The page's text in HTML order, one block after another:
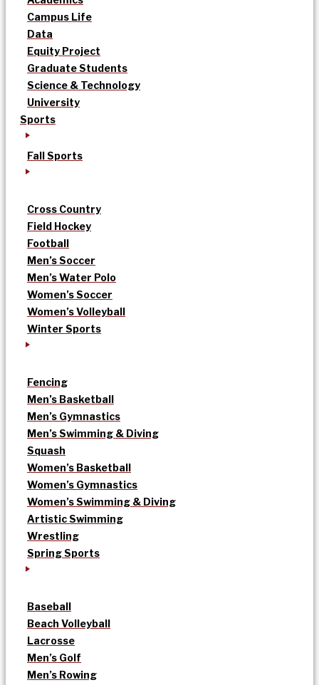
Campus Life
Data
Equity Project
Graduate Students
Science & Technology
University
Sports
Fall Sports
Cross Country
Field Hockey
Football
Men’s Soccer
Men’s Water Polo
Women’s Soccer
Women’s Volleyball
Winter Sports
Fencing
Men’s Basketball
Men’s Gymnastics
Men’s Swimming & Diving
Squash
Women’s Basketball
Women’s Gymnastics
Women’s Swimming & Diving
Artistic Swimming
Wrestling
Spring Sports
Baseball
Beach Volleyball
Lacrosse
Men’s Golf
Men’s Rowing